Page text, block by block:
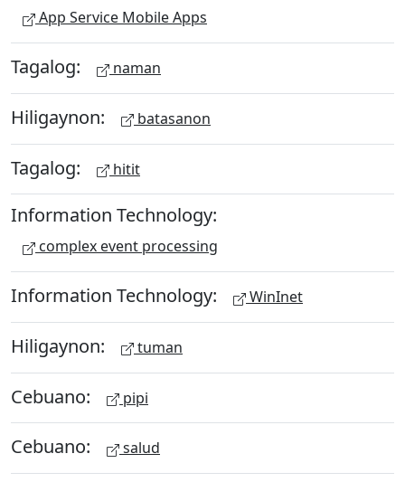
App Service Mobile Apps
Tagalog: naman
Hiligaynon: batasanon
Tagalog: hitit
Information Technology:
complex event processing
Information Technology: WinInet
Hiligaynon: tuman
Cebuano: pipi
Cebuano: salud